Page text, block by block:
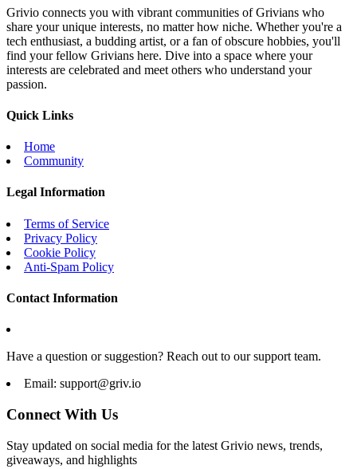
Grivio connects you with vibrant communities of Grivians who
share your unique interests, no matter how niche. Whether you're a
tech enthusiast, a budding artist, or a fan of obscure hobbies, you'll
find your fellow Grivians here. Dive into a space where your
interests are celebrated and meet others who understand your
passion.
Quick Links
Home
Community
Legal Information
Terms of Service
Privacy Policy
Cookie Policy
Anti-Spam Policy
Contact Information
Have a question or suggestion? Reach out to our support team.
Email: support@griv.io
Connect With Us
Stay updated on social media for the latest Grivio news, trends,
giveaways, and highlights